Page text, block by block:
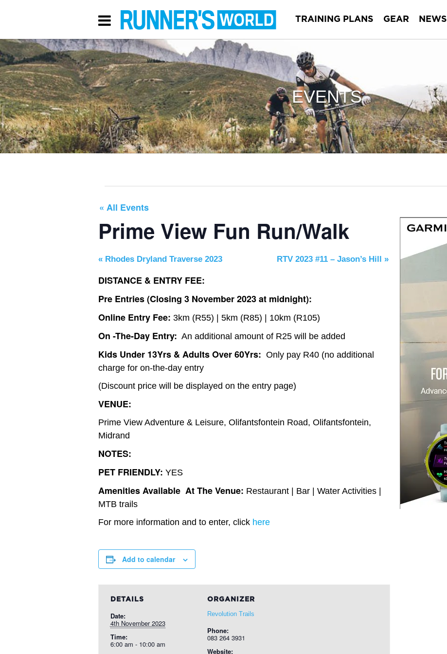
TRAINING PLANS GEAR NEWS
EVENTS
« All Events
Prime View Fun Run/Walk
« Rhodes Dryland Traverse 2023 RTV 2023 #11 – Jason’s Hill »
DISTANCE & ENTRY FEE:
Pre Entries (Closing 3 November 2023 at midnight):
Online Entry Fee: 3km (R55) | 5km (R85) | 10km (R105)
On -The-Day Entry: An additional amount of R25 will be added
Kids Under 13Yrs & Adults Over 60Yrs: Only pay R40 (no additional
charge for on-the-day entry
(Discount price will be displayed on the entry page)
VENUE:
Prime View Adventure & Leisure, Olifantsfontein Road, Olifantsfontein,
Midrand
NOTES:
PET FRIENDLY: YES
Amenities Available At The Venue: Restaurant | Bar | Water Activities |
MTB trails
For more information and to enter, click here
Add to calendar
DETAILS
Date:
4th November 2023
Time:
6:00 am - 10:00 am
ORGANIZER
Revolution Trails
Phone:
083 264 3931
Website: